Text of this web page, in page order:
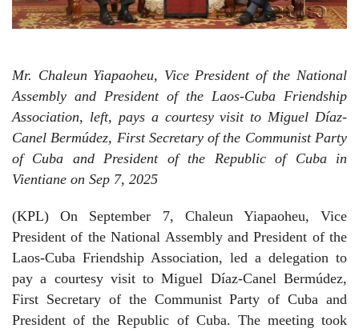
Mr. Chaleun Yiapaoheu, Vice President of the National
Assembly and President of the Laos-Cuba Friendship
Association, left, pays a courtesy visit to Miguel Díaz-
Canel Bermúdez, First Secretary of the Communist Party
of Cuba and President of the Republic of Cuba in
Vientiane on Sep 7, 2025
(KPL) On September 7, Chaleun Yiapaoheu, Vice
President of the National Assembly and President of the
Laos-Cuba Friendship Association, led a delegation to
pay a courtesy visit to Miguel Díaz-Canel Bermúdez,
First Secretary of the Communist Party of Cuba and
President of the Republic of Cuba. The meeting took